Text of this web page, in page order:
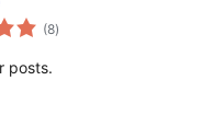
(8total
ratings
)
posts.